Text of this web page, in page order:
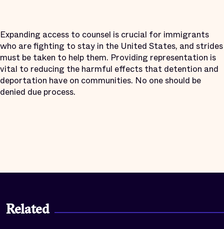
Expanding access to counsel is crucial for immigrants
who are fighting to stay in the United States, and strides
must be taken to help them. Providing representation is
vital to reducing the harmful effects that detention and
deportation have on communities. No one should be
denied due process.
Related